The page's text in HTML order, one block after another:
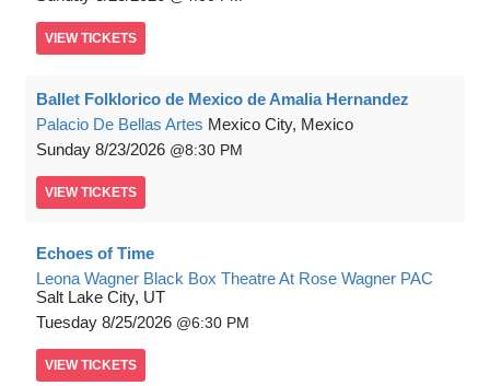
VIEW TICKETS
Ballet Folklorico de Mexico de Amalia Hernandez
Palacio De Bellas Artes Mexico City, Mexico
Sunday 8/23/2026 8:30 PM
VIEW TICKETS
Echoes of Time
Leona Wagner Black Box Theatre At Rose Wagner PAC
Salt Lake City, UT
Tuesday 8/25/2026 6:30 PM
VIEW TICKETS